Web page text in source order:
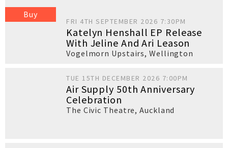
Buy
FRI 4TH SEPTEMBER 2026 7:30PM
Katelyn Henshall EP Release
With Jeline And Ari Leason
Vogelmorn Upstairs,Wellington
TUE 15TH DECEMBER 2026 7:00PM
Air Supply 50th Anniversary
Celebration
The Civic Theatre,Auckland